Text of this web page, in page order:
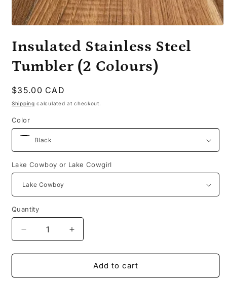
1
in
Insulated Stainless Steel
Tumbler (2 Colours)
Regular
price
$35.00 CAD
Shipping calculated at checkout.
Color
Lake Cowboy or Lake Cowgirl
Quantity
Decrease
quantity
for
Stainless
Increase
quantity
for
Insulated
Stainless
Add to cart